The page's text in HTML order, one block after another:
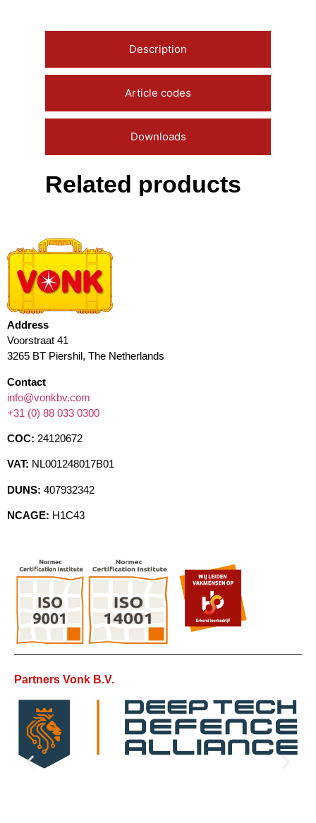
Description
Article codes
Downloads
Related products
Address
Voorstraat 41
3265 BT Piershil, The Netherlands
Contact
info@vonkbv.com
+31 (0) 88 033 0300
COC: 24120672
VAT: NL001248017B01
DUNS: 407932342
NCAGE: H1C43
Partners Vonk B.V.